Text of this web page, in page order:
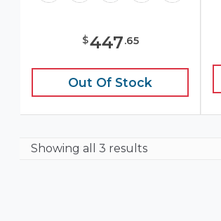
$447.65
Out Of Stock
Showingall 3 results